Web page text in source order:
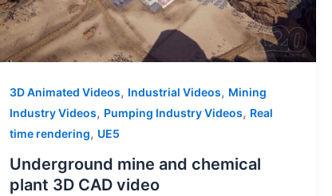
3D Animated Videos, Industrial Videos, Mining
Industry Videos, Pumping Industry Videos, Real
time rendering, UE5
Underground mine and chemical
plant 3D CAD video